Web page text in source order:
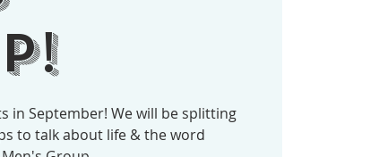
in September! We will be splitting
to talk about life & the word